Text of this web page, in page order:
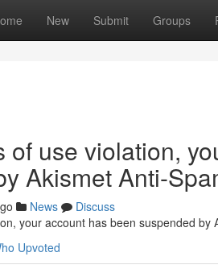
New Submit Groups
of use violation,
Akismet Anti-
News
Discuss
your account has been suspended by
Upvoted